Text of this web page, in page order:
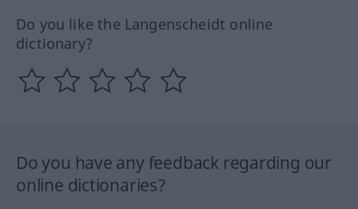
Do you like the Langenscheidt online
dictionary?
Do you have any feedback regarding our
online dictionaries?